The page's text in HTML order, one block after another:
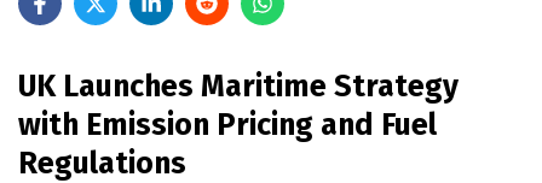
UK Launches Maritime Strategy
with Emission Pricing and Fuel
Regulations